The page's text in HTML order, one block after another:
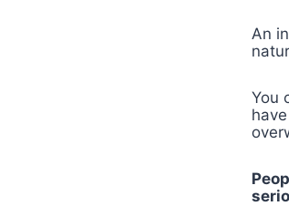
An
You